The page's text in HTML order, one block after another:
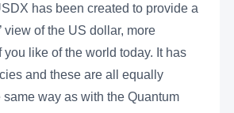
has been created to provide a
view of the US dollar, more
you like of the world today. It has
and these are all equally
way as with the Quantum